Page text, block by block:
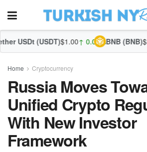
$1.00↑ 0.01%BNB (BNB)$592.72↓ -
Home Cryptocurrency
Russia Moves
Unified Crypto
With New Investor
Framework